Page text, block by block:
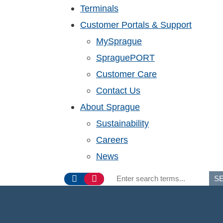
Terminals
Customer Portals & Support
MySprague
SpraguePORT
Customer Care
Contact Us
About Sprague
Sustainability
Careers
News